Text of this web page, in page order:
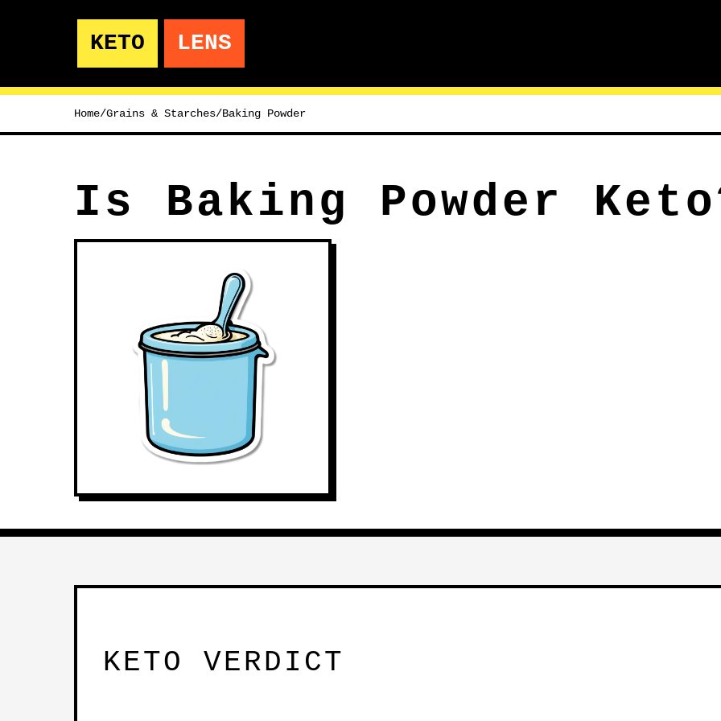
KETO LENS
Home/Grains & Starches/Baking Powder
Is Baking Powder
KETO VERDICT